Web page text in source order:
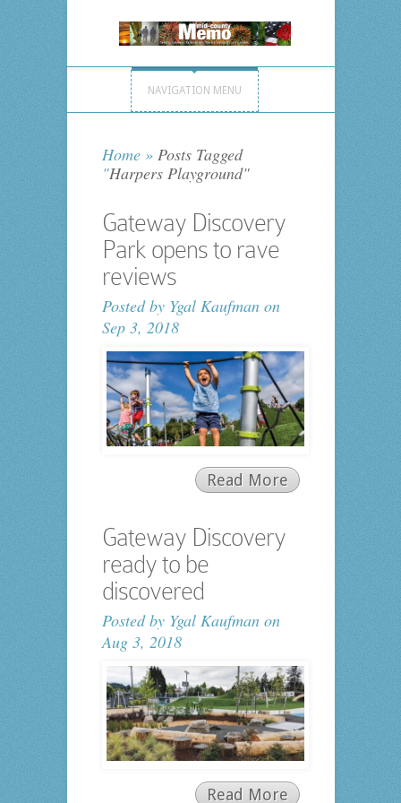
NAVIGATION MENU
Home »Posts Tagged
"Harpers Playground"
Gateway Discovery
Park opens to rave
reviews
Posted by Ygal Kaufmanon
Sep 3, 2018
Read More
Gateway Discovery
ready to be
discovered
Posted by Ygal Kaufmanon
Aug 3, 2018
Read More